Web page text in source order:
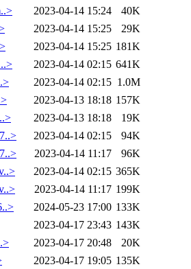
2023-04-14 15:24
40K
2023-04-14 15:25
29K
2023-04-14 15:25 181K
2023-04-14 02:15 641K
2023-04-14 02:15 1.0M
2023-04-13 18:18 157K
2023-04-13 18:18
19K
2023-04-14 02:15
94K
2023-04-14 11:17
96K
2023-04-14 02:15 365K
2023-04-14 11:17 199K
2024-05-23 17:00 133K
2023-04-17 23:43 143K
2023-04-17 20:48
20K
2023-04-17 19:05 135K